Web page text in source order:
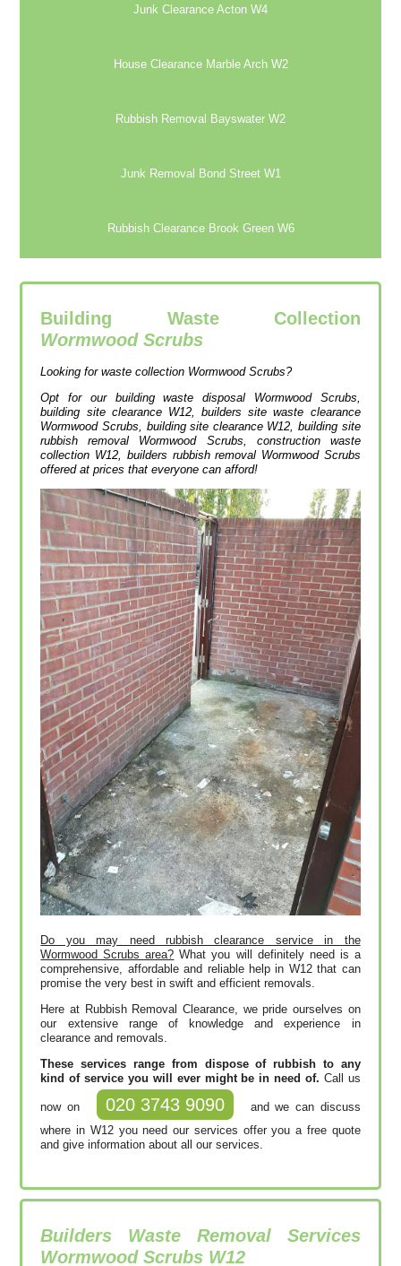
Junk Clearance Acton W4
House Clearance Marble Arch W2
Rubbish Removal Bayswater W2
Junk Removal Bond Street W1
Rubbish Clearance Brook Green W6
Building Waste Collection
Wormwood Scrubs
Looking for waste collection Wormwood Scrubs?
Opt for our building waste disposal Wormwood Scrubs,
building site clearance W12, builders site waste clearance
Wormwood Scrubs, building site clearance W12, building site
rubbish removal Wormwood Scrubs, construction waste
collection W12, builders rubbish removal Wormwood Scrubs
offered at prices that everyone can afford!
Do you may need rubbish clearance service in the
Wormwood Scrubs area? What you will definitely need is a
comprehensive, affordable and reliable help in W12 that can
promise the very best in swift and efficient removals.
Here at Rubbish Removal Clearance, we pride ourselves on
our extensive range of knowledge and experience in
clearance and removals.
These services range from dispose of rubbish to any
kind of service you will ever might be in need of. Call us
now on 020 3743 9090
and we can discuss
where in W12 you need our services offer you a free quote
and give information about all our services.
Builders Waste Removal Services
Wormwood Scrubs W12